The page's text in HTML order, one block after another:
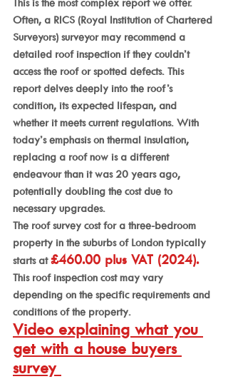
Often, a RICS (Royal Institution of Chartered
Surveyors) surveyor may recommend a
detailed roof inspection if they couldn’t
access the roof or spotted defects. This
report delves deeply into the roof’s
condition, its expected lifespan, and
whether it meets current regulations. With
today’s emphasis on thermal insulation,
replacing a roof now is a different
endeavour than it was 20 years ago,
potentially doubling the cost due to
necessary upgrades.
The roof survey cost for a three-bedroom
property in the suburbs of London typically
starts at £460.00 plus VAT (2024).
This roof inspection cost may vary
depending on the specific requirements and
conditions of the property.
Video explaining what you
get with a house buyers
survey